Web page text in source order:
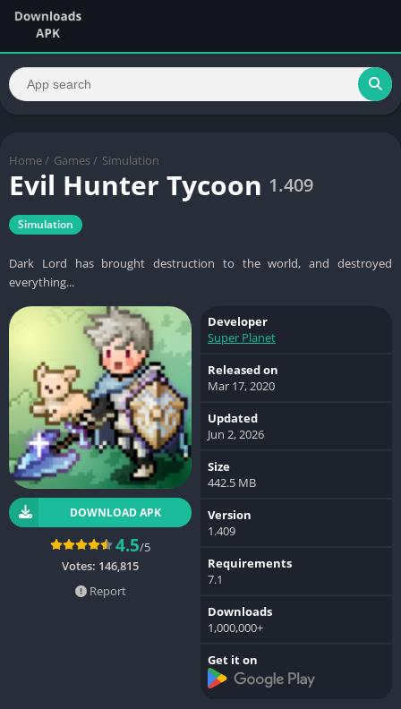
Home / Games / Simulation
Evil Hunter Tycoon 1.409
Simulation
Dark Lord has brought destruction to the world, and destroyed
everything...
DOWNLOAD APK
4.5/5
Votes: 146,815
Report
Developer
Super Planet
Released on
Mar 17, 2020
Updated
Jun 2, 2026
Size
442.5 MB
Version
1.409
Requirements
7.1
Downloads
1,000,000+
Get it on